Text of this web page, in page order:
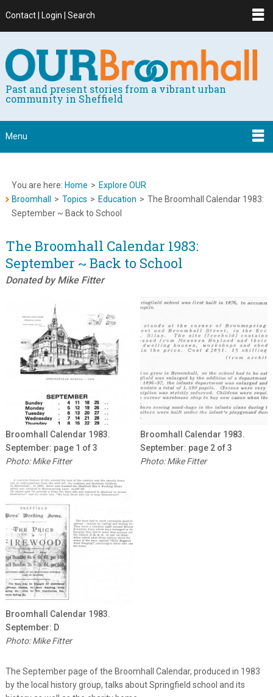
Contact | Login | Search
Past and present stories from a vibrant urban
community in Sheffield
Menu
You are here: Home > Explore OUR
Broomhall
> Topics > Education > The Broomhall Calendar 1983:
September ~ Back to School
The Broomhall Calendar 1983:
September ~ Back to School
Donated by Mike Fitter
Broomhall Calendar 1983.
September: page 1 of 3
Photo: Mike Fitter
Broomhall Calendar 1983.
September: page 2 of 3
Photo: Mike Fitter
Broomhall Calendar 1983.
September: D
Photo: Mike Fitter
The September page of the Broomhall Calendar, produced in 1983
by the local history group, talks about Springfield school and its